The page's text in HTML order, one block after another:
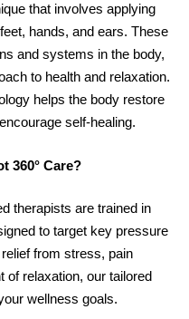
that involves applying
hands, and ears. These
and systems in the body,
to health and relaxation.
helps the body restore
self-healing.
360° Care?
therapists are trained in
to target key pressure
from stress, pain
of relaxation, our tailored
wellness goals.